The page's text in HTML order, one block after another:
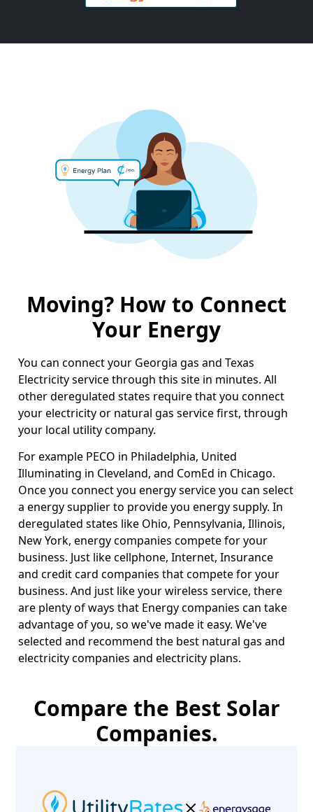
Moving? How to Connect
Your Energy
You can connect your Georgia gas and Texas
Electricity service through this site in minutes. All
other deregulated states require that you connect
your electricity or natural gas service first, through
your local utility company.
For example PECO in Philadelphia, United
Illuminating in Cleveland, and ComEd in Chicago.
Once you connect you energy service you can select
a energy supplier to provide you energy supply. In
deregulated states like Ohio, Pennsylvania, Illinois,
New York, energy companies compete for your
business. Just like cellphone, Internet, Insurance
and credit card companies that compete for your
business. And just like your wireless service, there
are plenty of ways that Energy companies can take
advantage of you, so we've made it easy. We've
selected and recommend the best natural gas and
electricity companies and electricity plans.
Compare the Best Solar
Companies.